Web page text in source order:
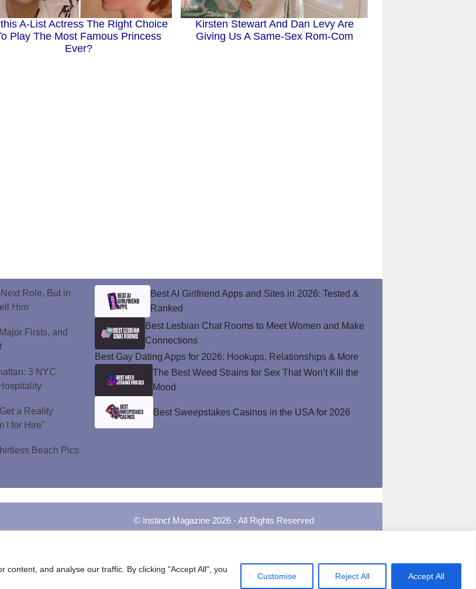
and analyse our traffic. By clicking "Accept All", you
Customise Reject All Accept All
A-List Actress The Right Choice
Play The Most Famous Princess
Ever?
Kirsten Stewart And Dan Levy Are
Giving Us A Same-Sex Rom-Com
Role, But in
Him
Firsts, and
3 NYC
a Reality
I for Hire"
Beach Pics
Best AI Girlfriend Apps and Sites in 2026: Tested &
Ranked
Best Lesbian Chat Rooms to Meet Women and Make
Connections
Best Gay Dating Apps for 2026: Hookups, Relationships & More
The Best Weed Strains for Sex That Won’t Kill the
Mood
Best Sweepstakes Casinos in the USA for 2026
© Instinct Magazine 2026 - All Rights Reserved